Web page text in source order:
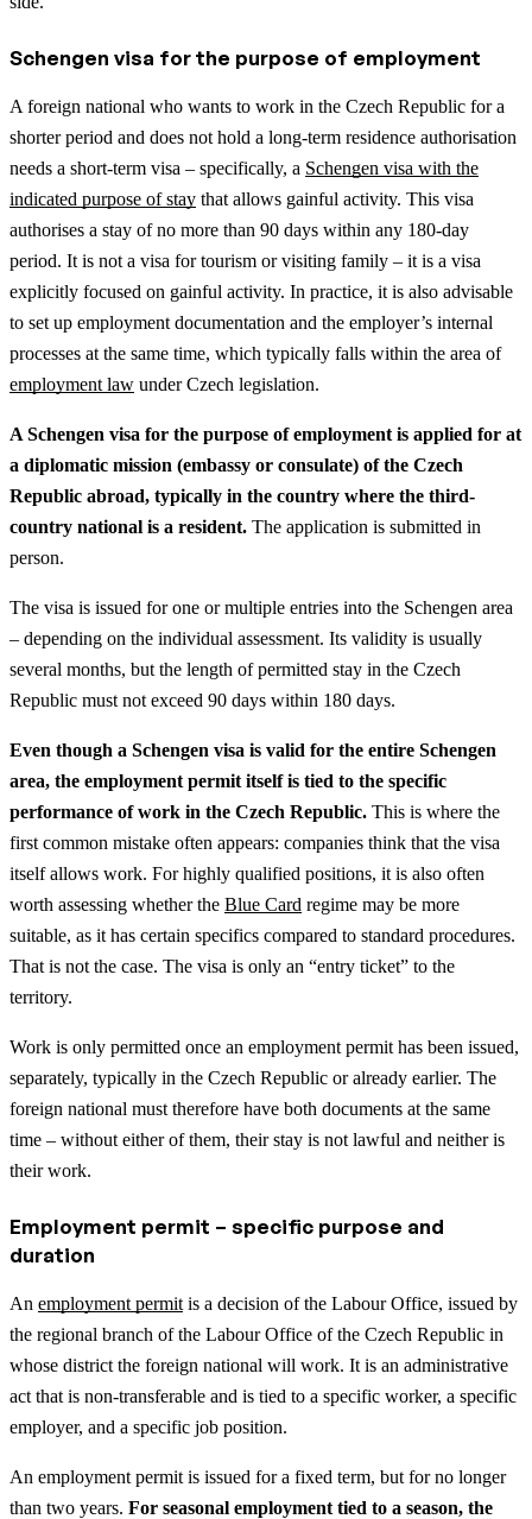
Schengen visa for the purpose of employment
A foreign national who wants to work in the Czech Republic for a
shorter period and does not hold a long-term residence authorisation
needs a short-term visa – specifically, a Schengen visa with the
indicated purpose of stay that allows gainful activity. This visa
authorises a stay of no more than 90 days within any 180-day
period. It is not a visa for tourism or visiting family – it is a visa
explicitly focused on gainful activity. In practice, it is also advisable
to set up employment documentation and the employer’s internal
processes at the same time, which typically falls within the area of
employment law under Czech legislation.
A Schengen visa for the purpose of employment is applied for at
a diplomatic mission (embassy or consulate) of the Czech
Republic abroad, typically in the country where the third-
country national is a resident. The application is submitted in
person.
The visa is issued for one or multiple entries into the Schengen area
– depending on the individual assessment. Its validity is usually
several months, but the length of permitted stay in the Czech
Republic must not exceed 90 days within 180 days.
Even though a Schengen visa is valid for the entire Schengen
area, the employment permit itself is tied to the specific
performance of work in the Czech Republic. This is where the
first common mistake often appears: companies think that the visa
itself allows work. For highly qualified positions, it is also often
worth assessing whether the Blue Card regime may be more
suitable, as it has certain specifics compared to standard procedures.
That is not the case. The visa is only an “entry ticket” to the
territory.
Work is only permitted once an employment permit has been issued,
separately, typically in the Czech Republic or already earlier. The
foreign national must therefore have both documents at the same
time – without either of them, their stay is not lawful and neither is
their work.
Employment permit – specific purpose and
duration
An employment permit is a decision of the Labour Office, issued by
the regional branch of the Labour Office of the Czech Republic in
whose district the foreign national will work. It is an administrative
act that is non-transferable and is tied to a specific worker, a specific
employer, and a specific job position.
An employment permit is issued for a fixed term, but for no longer
than two years. For seasonal employment tied to a season, the